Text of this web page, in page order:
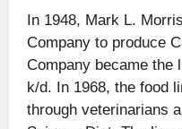
In 1948, Mark L.
Company to produce
Company became the
k/d. In 1968, the food
through veterinarians